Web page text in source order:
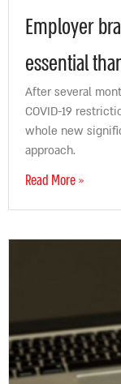
Employer
essential
After several
COVID-19
whole new
approach.
Read More »